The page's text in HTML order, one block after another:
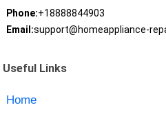
Phone:+18888844903
Email:support@homeappliance-
Useful Links
Home